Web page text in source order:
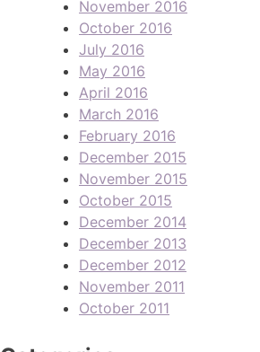
November 2016
October 2016
July 2016
May 2016
April 2016
March 2016
February 2016
December 2015
November 2015
October 2015
December 2014
December 2013
December 2012
November 2011
October 2011